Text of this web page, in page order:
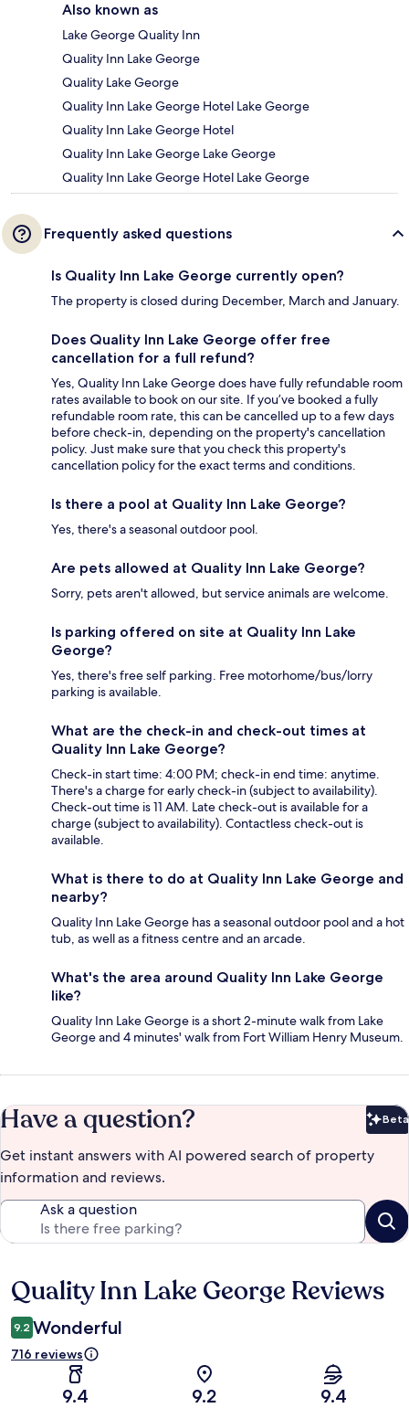
Also known as
Lake George Quality Inn
Quality Inn Lake George
Quality Lake George
Quality Inn Lake George Hotel Lake George
Quality Inn Lake George Hotel
Quality Inn Lake George Lake George
Quality Inn Lake George Hotel Lake George
Frequently asked questions
Is Quality Inn Lake George currently open?
The property is closed during December, March and January.
Does Quality Inn Lake George offer free
cancellation for a full refund?
Yes, Quality Inn Lake George does have fully refundable room
rates available to book on our site. If you’ve booked a fully
refundable room rate, this can be cancelled up to a few days
before check-in, depending on the property's cancellation
policy. Just make sure that you check this property's
cancellation policy for the exact terms and conditions.
Is there a pool at Quality Inn Lake George?
Yes, there's a seasonal outdoor pool.
Are pets allowed at Quality Inn Lake George?
Sorry, pets aren't allowed, but service animals are welcome.
Is parking offered on site at Quality Inn Lake
George?
Yes, there's free self parking. Free motorhome/bus/lorry
parking is available.
What are the check-in and check-out times at
Quality Inn Lake George?
Check-in start time: 4:00 PM; check-in end time: anytime.
There's a charge for early check-in (subject to availability).
Check-out time is 11 AM. Late check-out is available for a
charge (subject to availability). Contactless check-out is
available.
What is there to do at Quality Inn Lake George and
nearby?
Quality Inn Lake George has a seasonal outdoor pool and a hot
tub, as well as a fitness centre and an arcade.
What's the area around Quality Inn Lake George
like?
Quality Inn Lake George is a short 2-minute walk from Lake
George and 4 minutes' walk from Fort William Henry Museum.
Have a question? Beta
Get instant answers with AI powered search of property
information and reviews.
Ask a question
Reviews
Quality Inn Lake George Reviews
9.2 Wonderful
716 reviews
9.4 9.2 9.4